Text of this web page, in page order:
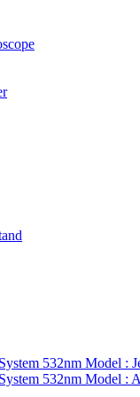
532nm Model :
532nm Model :